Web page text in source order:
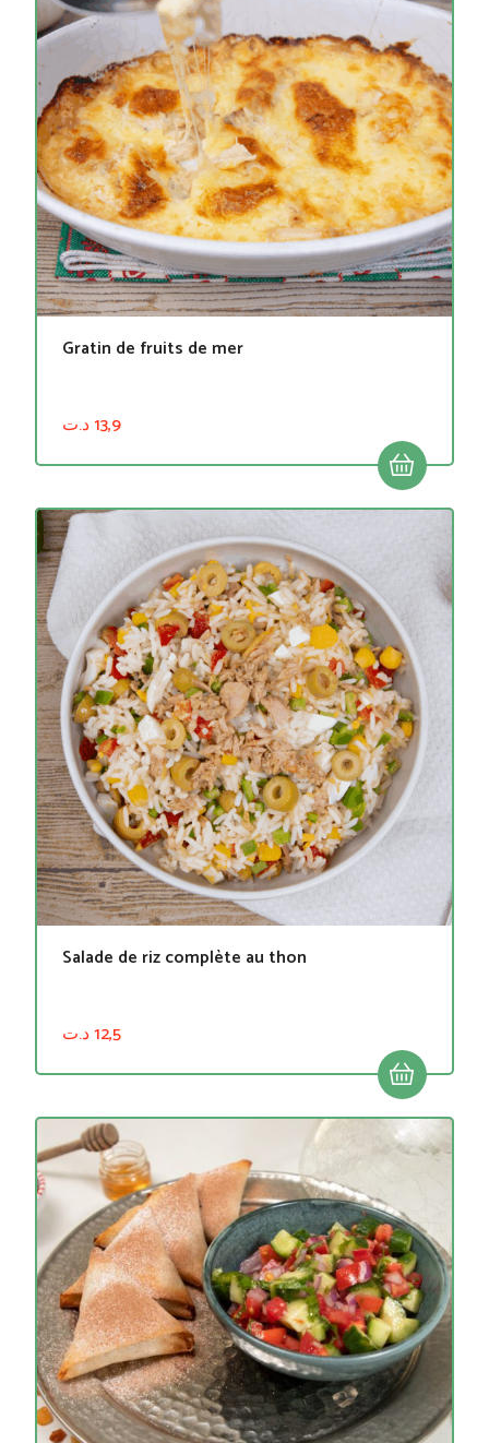
Gratin de fruits de mer
13,9د.ت
Salade de riz complète au thon
12,5د.ت